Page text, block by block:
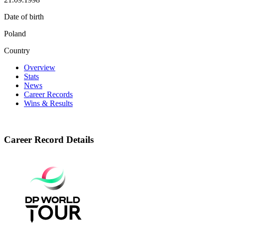
Date of birth
Poland
Country
Overview
Stats
News
Career Records
Wins & Results
Career Record Details